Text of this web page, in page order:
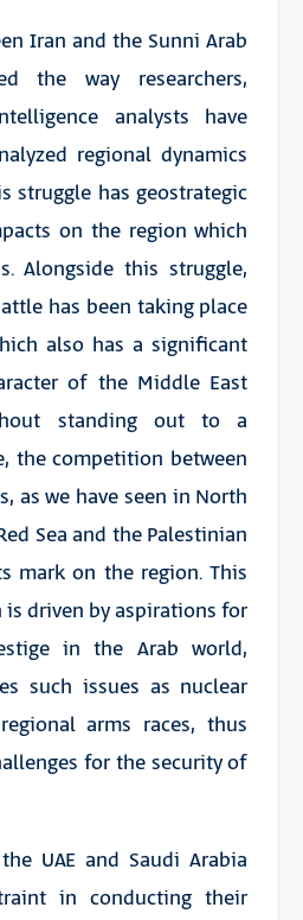
Iran and the Sunni Arab
the way researchers,
analysts have
regional dynamics
struggle has geostrategic
on the region which
Alongside this struggle,
has been taking place
also has a significant
of the Middle East
standing out to a
the competition between
as we have seen in North
Sea and the Palestinian
mark on the region. This
driven by aspirations for
in the Arab world,
such issues as nuclear
arms races, thus
for the security of
UAE and Saudi Arabia
in conducting their